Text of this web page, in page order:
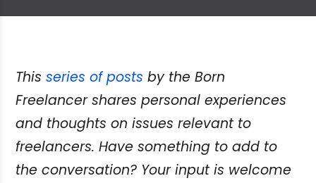
This series of posts by the Born
Freelancer shares personal experiences
and thoughts on issues relevant to
freelancers. Have something to add to
the conversation? Your input is welcome